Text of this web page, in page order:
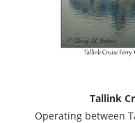
Tallink
Operating between